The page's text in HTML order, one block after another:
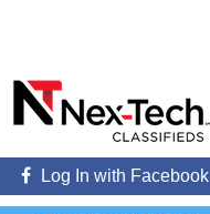
Log In with Facebook